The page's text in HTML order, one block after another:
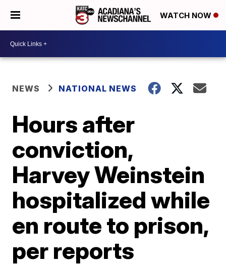
WATCH NOW
NEWS NATIONAL NEWS
Hours after
conviction,
Harvey Weinstein
hospitalized while
en route to prison,
per reports